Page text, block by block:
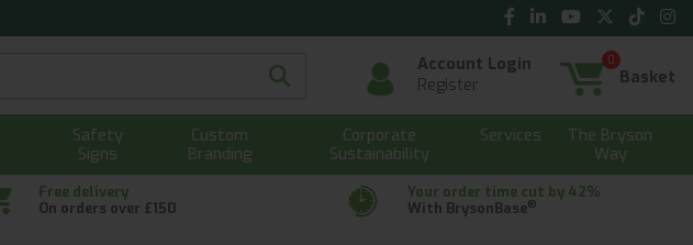
Account Login
Register
0
Basket
Safety
Signs
Custom
Branding
Corporate
Sustainability
Services
The Bryson
Way
Free delivery
On orders over £150
Your order time cut by 42%
With BrysonBase®